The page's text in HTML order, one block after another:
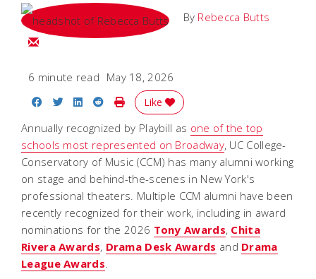
By Rebecca Butts
Email Rebecca
6 minute read May 18, 2026
Share on Facebook
Share on Twitter
Share on LinkedIn
Share on Reddit
Print Story
Like
Annually recognized by Playbill as one of the top
schools most represented on Broadway, UC College-
Conservatory of Music (CCM) has many alumni working
on stage and behind-the-scenes in New York's
professional theaters. Multiple CCM alumni have been
recently recognized for their work, including in award
nominations for the 2026 Tony Awards, Chita
Rivera Awards, Drama Desk Awards and Drama
League Awards.